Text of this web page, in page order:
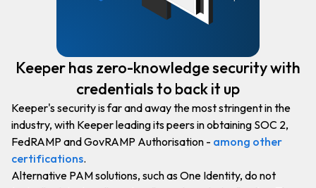
Keeper has zero-knowledge security with
credentials to back it up
Keeper's security is far and away the most stringent in the
industry, with Keeper leading its peers in obtaining SOC 2,
FedRAMP and GovRAMP Authorisation - among other
certifications.
Alternative PAM solutions, such as One Identity, do not